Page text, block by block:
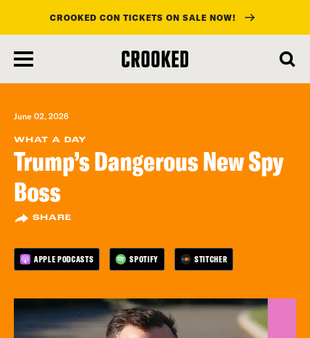
main
content
CROOKED CON TICKETS ON SALE NOW!
June 02, 2026
WHAT A DAY
Trump’s Dangerous New Spy
Boss
SHARE
APPLE PODCASTS SPOTIFY STITCHER